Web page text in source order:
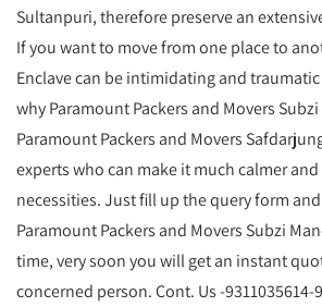
Sultanpuri, therefore preserve an
If you want to move from one place to
Enclave can be intimidating and traumatic
why Paramount Packers and Movers
Paramount Packers and Movers
experts who can make it much calmer
necessities. Just fill up the query form
Paramount Packers and Movers Subzi
time, very soon you will get an instant
concerned person. Cont. Us -9311035614-